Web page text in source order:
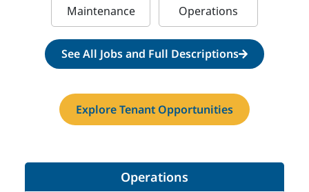
Maintenance Operations
See All Jobs and Full Descriptions
Explore Tenant Opportunities
Operations